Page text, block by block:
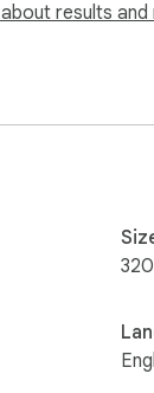
results and